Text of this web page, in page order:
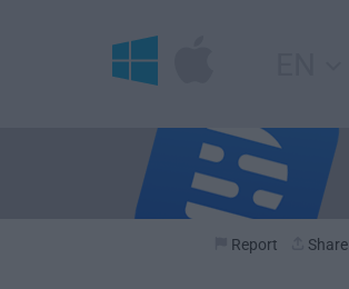
Report Share